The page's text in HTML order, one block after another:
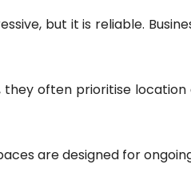
but it is reliable.
often prioritise
are designed for